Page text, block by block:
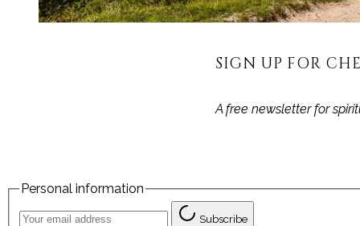
SIGN UP FOR
A free newsletter for
Personal information
Subscribe